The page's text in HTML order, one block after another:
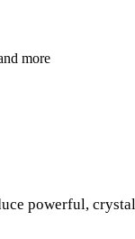
more
powerful,